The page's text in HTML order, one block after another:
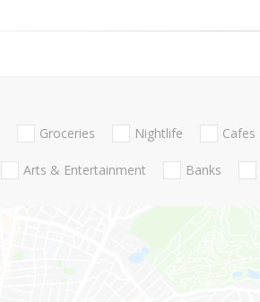
Groceries Nightlife Cafes
Arts & Entertainment Banks